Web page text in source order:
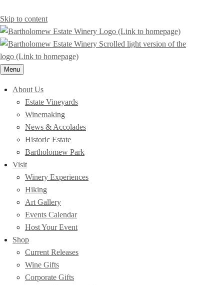
Skip to content
Menu
About Us
Estate Vineyards
Winemaking
News & Accolades
Historic Estate
Bartholomew Park
Visit
Winery Experiences
Hiking
Art Gallery
Events Calendar
Host Your Event
Shop
Current Releases
Wine Gifts
Corporate Gifts